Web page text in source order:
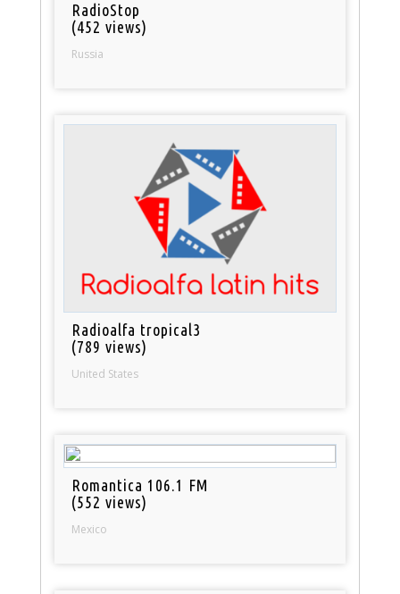
RadioStop
(452 views)
Russia
Radioalfa tropical3
(789 views)
United States
Romantica 106.1 FM
(552 views)
Mexico